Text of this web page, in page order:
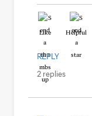
Like Helpful
REPLY
2 replies